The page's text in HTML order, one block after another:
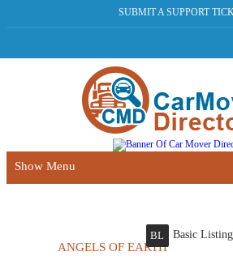
SUBMIT A SUPPORT
Show Menu
ANGELS OF EARTH
BL Basic Listing